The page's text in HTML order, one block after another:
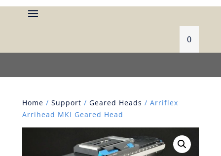
0
Home / Support / Geared Heads / Arriflex
Arrihead MKI Geared Head